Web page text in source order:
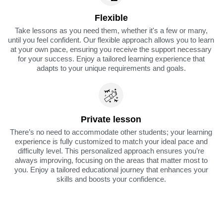
Flexible
Take lessons as you need them, whether it's a few or many,
until you feel confident. Our flexible approach allows you to learn
at your own pace, ensuring you receive the support necessary
for your success. Enjoy a tailored learning experience that
adapts to your unique requirements and goals.
Private lesson
There’s no need to accommodate other students; your learning
experience is fully customized to match your ideal pace and
difficulty level. This personalized approach ensures you’re
always improving, focusing on the areas that matter most to
you. Enjoy a tailored educational journey that enhances your
skills and boosts your confidence.